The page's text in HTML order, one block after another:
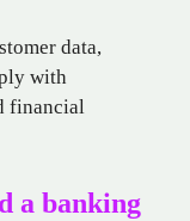
data,
with
financial
a banking